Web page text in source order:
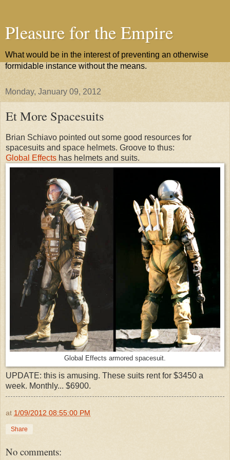
Pleasure for the Empire
What would be in the interest of preventing an otherwise
formidable instance without the means.
Monday, January 09, 2012
Et More Spacesuits
Brian Schiavo pointed out some good resources for
spacesuits and space helmets. Groove to thus:
Global Effects has helmets and suits.
Global Effects armored spacesuit.
UPDATE: this is amusing. These suits rent for $3450 a
week. Monthly... $6900.
at 1/09/2012 08:55:00 PM
Share
No comments: